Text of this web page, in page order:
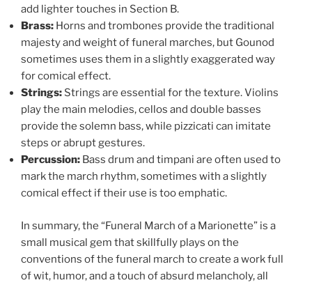
add lighter touches in Section B.
Brass: Horns and trombones provide the traditional
majesty and weight of funeral marches, but Gounod
sometimes uses them in a slightly exaggerated way
for comical effect.
Strings: Strings are essential for the texture. Violins
play the main melodies, cellos and double basses
provide the solemn bass, while pizzicati can imitate
steps or abrupt gestures.
Percussion: Bass drum and timpani are often used to
mark the march rhythm, sometimes with a slightly
comical effect if their use is too emphatic.
In summary, the “Funeral March of a Marionette” is a
small musical gem that skillfully plays on the
conventions of the funeral march to create a work full
of wit, humor, and a touch of absurd melancholy, all